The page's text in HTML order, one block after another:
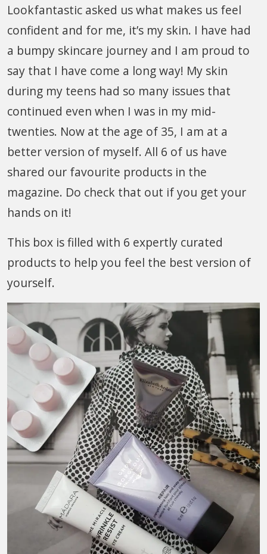
Lookfantastic asked us what makes us feel
confident and for me, it’s my skin. I have had
a bumpy skincare journey and I am proud to
say that I have come a long way! My skin
during my teens had so many issues that
continued even when I was in my mid-
twenties. Now at the age of 35, I am at a
better version of myself. All 6 of us have
shared our favourite products in the
magazine. Do check that out if you get your
hands on it!
This box is filled with 6 expertly curated
products to help you feel the best version of
yourself.